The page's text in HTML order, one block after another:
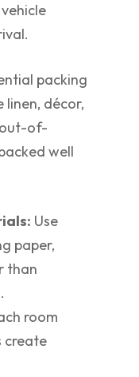
packing
linen, décor,
of-
well
Use
paper,
than
room
create